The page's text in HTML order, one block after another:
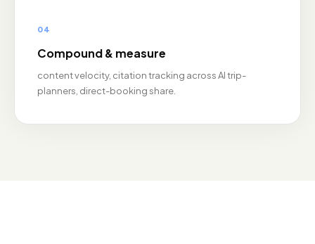
04
Compound & measure
content velocity, citation tracking across AI trip-
planners, direct-booking share.